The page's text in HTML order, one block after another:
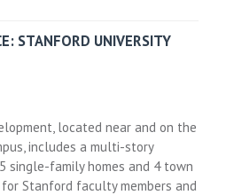
STANFORD UNIVERSITY
located near and on the
includes a multi-story
single-family homes and 4 town
for Stanford faculty members and